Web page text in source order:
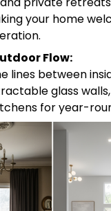
your home
Flow:
lines between
glass
for year-